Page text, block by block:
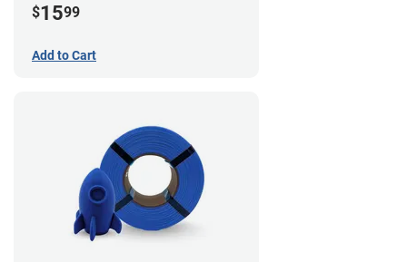
$1599
Add to Cart